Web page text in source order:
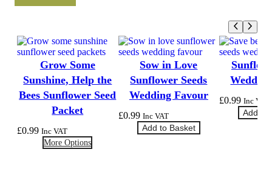
Grow Some
Sunshine, Help the
Bees Sunflower Seed
Packet
£0.99 Inc VAT
More Options
Sow in Love
Sunflower Seeds
Wedding Favour
£0.99 Inc VAT
Add to Basket
£0.99 Inc VAT
Add to